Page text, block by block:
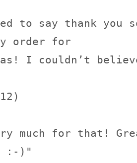
to say thank you
order for
I couldn’t
much for that!
:-)"